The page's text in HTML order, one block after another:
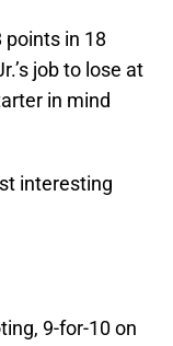
points in 18
job to lose at
in mind
interesting
9-for-10 on